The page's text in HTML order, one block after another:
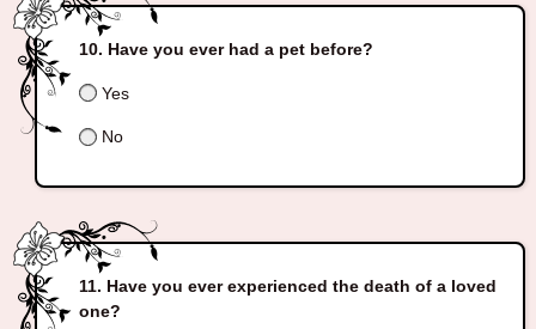
Have you ever had a pet before?
Yes
No
Have you ever experienced the death of a loved
one?